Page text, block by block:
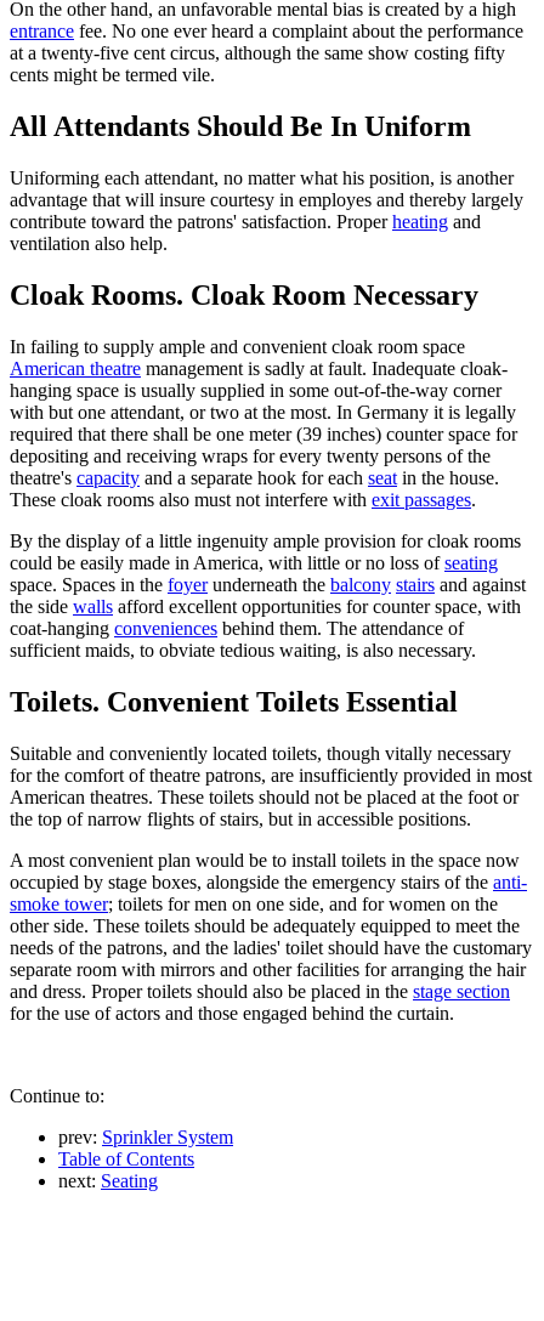
On the other hand, an unfavorable mental bias is created by a high
entrance fee. No one ever heard a complaint about the performance
at a twenty-five cent circus, although the same show costing fifty
cents might be termed vile.
All Attendants Should Be In Uniform
Uniforming each attendant, no matter what his position, is another
advantage that will insure courtesy in employes and thereby largely
contribute toward the patrons' satisfaction. Properheating and
ventilation also help.
Cloak Rooms. Cloak Room Necessary
In failing to supply ample and convenient cloak room space
American theatre management is sadly at fault. Inadequate cloak-
hanging space is usually supplied in some out-of-the-way corner
with but one attendant, or two at the most. In Germany it is legally
required that there shall be one meter (39 inches) counter space for
depositing and receiving wraps for every twenty persons of the
theatre's capacity and a separate hook for each seat in the house.
These cloak rooms also must not interfere with exit passages.
By the display of a little ingenuity ample provision for cloak rooms
could be easily made in America, with little or no loss ofseating
space. Spaces in the foyerunderneath the balcony stairs and against
the side walls afford excellent opportunities for counter space, with
coat-hanging conveniences behind them. The attendance of
sufficient maids, to obviate tedious waiting, is also necessary.
Toilets. Convenient Toilets Essential
Suitable and conveniently located toilets, though vitally necessary
for the comfort of theatre patrons, are insufficiently provided in most
American theatres. These toilets should not be placed at the foot or
the top of narrow flights of stairs, but in accessible positions.
A most convenient plan would be to install toilets in the space now
occupied by stage boxes, alongside the emergency stairs of the anti-
smoke tower; toilets for men on one side, and for women on the
other side. These toilets should be adequately equipped to meet the
needs of the patrons, and the ladies' toilet should have the customary
separate room with mirrors and other facilities for arranging the hair
and dress. Proper toilets should also be placed in the stage section
for the use of actors and those engaged behind the curtain.
Continue to:
prev: Sprinkler System
Table of Contents
next: Seating